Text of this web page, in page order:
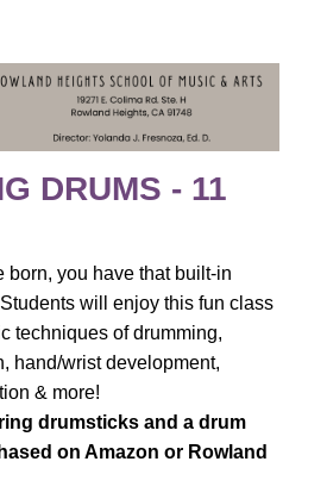
DRUMS - 11
born, you have that built-in
Students will enjoy this fun class
techniques of drumming,
hand/wrist development,
& more!
drumsticks and a drum
on Amazon or Rowland